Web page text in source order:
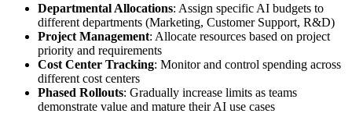
Departmental Allocations: Assign specific AI budgets to
different departments (Marketing, Customer Support, R&D)
Project Management: Allocate resources based on project
priority and requirements
Cost Center Tracking: Monitor and control spending across
different cost centers
Phased Rollouts: Gradually increase limits as teams
demonstrate value and mature their AI use cases